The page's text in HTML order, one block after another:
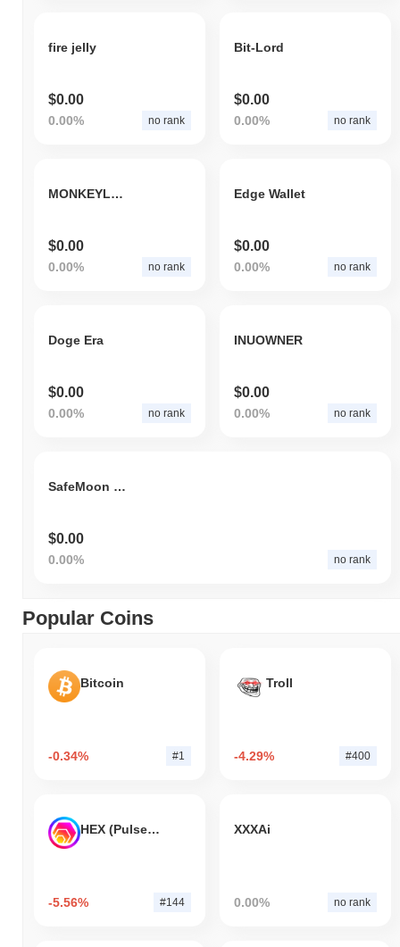
fire jelly
$0.00
0.00% no rank
Bit-Lord
$0.00
0.00% no rank
MONKEYLON
$0.00
0.00% no rank
Edge Wallet
$0.00
0.00% no rank
Doge Era
$0.00
0.00% no rank
INUOWNER
$0.00
0.00% no rank
SafeMoon Elon 1996
$0.00
0.00% no rank
Popular Coins
Bitcoin
-0.34% #1
Troll
-4.29% #400
HEX (Pulsechain)
-5.56% #144
XXXAi
0.00% no rank